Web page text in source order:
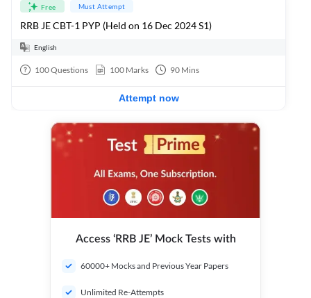
Free Must Attempt
RRB JE CBT-1 PYP (Held on 16 Dec 2024 S1)
English
100Questions 100 Marks 90 Mins
Attempt now
Access ‘RRB JE’ Mock Tests with
60000+ Mocks and Previous Year Papers
Unlimited Re-Attempts